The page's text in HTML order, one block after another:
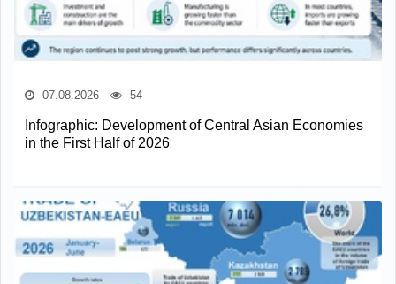
07.08.2026 54
Infographic: Development of Central Asian Economies
in the First Half of 2026